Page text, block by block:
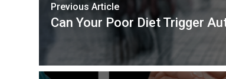
Previous Article
Can Your Poor Diet Trigger